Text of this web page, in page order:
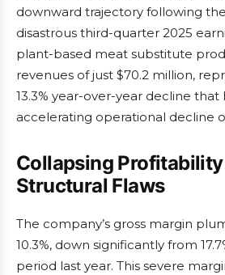
downward trajectory following
disastrous third-quarter 2025
plant-based meat substitute
revenues of just $70.2 million,
13.3% year-over-year decline
accelerating operational decline
Collapsing Profitability
Structural Flaws
The company’s gross margin
10.3%, down significantly from
period last year. This severe